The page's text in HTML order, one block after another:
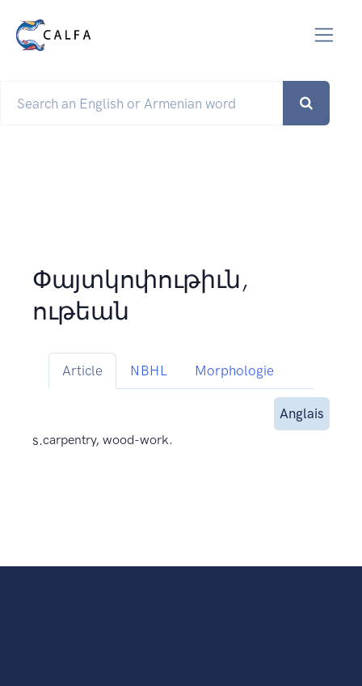
Փայտկոփութիւն,
ութեան
Article NBHL Morphologie
Anglais
s.carpentry, wood-work.